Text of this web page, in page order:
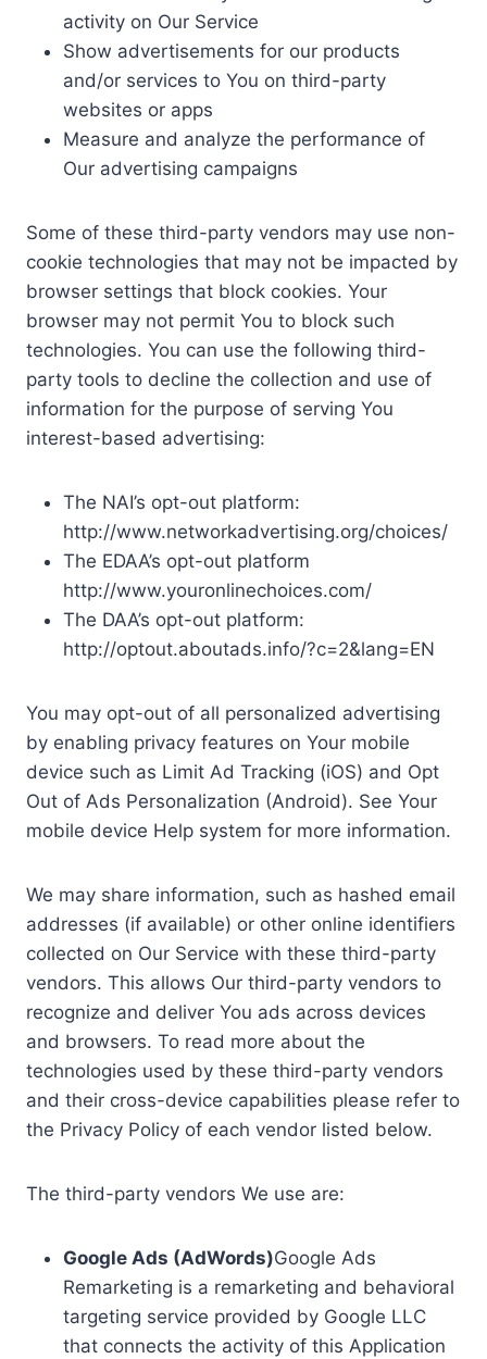
activity on Our Service
Show advertisements for our products
and/or services to You on third-party
websites or apps
Measure and analyze the performance of
Our advertising campaigns
Some of these third-party vendors may use non-
cookie technologies that may not be impacted by
browser settings that block cookies. Your
browser may not permit You to block such
technologies. You can use the following third-
party tools to decline the collection and use of
information for the purpose of serving You
interest-based advertising:
The NAI’s opt-out platform:
http://www.networkadvertising.org/choices/
The EDAA’s opt-out platform
http://www.youronlinechoices.com/
The DAA’s opt-out platform:
http://optout.aboutads.info/?c=2&lang=EN
You may opt-out of all personalized advertising
by enabling privacy features on Your mobile
device such as Limit Ad Tracking (iOS) and Opt
Out of Ads Personalization (Android). See Your
mobile device Help system for more information.
We may share information, such as hashed email
addresses (if available) or other online identifiers
collected on Our Service with these third-party
vendors. This allows Our third-party vendors to
recognize and deliver You ads across devices
and browsers. To read more about the
technologies used by these third-party vendors
and their cross-device capabilities please refer to
the Privacy Policy of each vendor listed below.
The third-party vendors We use are:
Google Ads (AdWords)Google Ads
Remarketing is a remarketing and behavioral
targeting service provided by Google LLC
that connects the activity of this Application